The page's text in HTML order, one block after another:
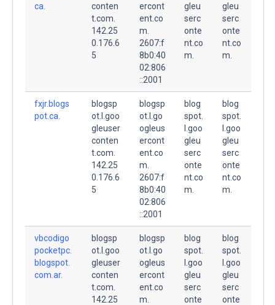
ca.
conten
t.com.
142.25
0.176.6
5
ercont
ent.co
m.
2607:f
8b0:40
02:806
::2001
gleu
serc
onte
nt.co
m.
gleu
serc
onte
nt.co
m.
fxjr.blogs
pot.ca.
blogsp
ot.l.goo
gleuser
conten
t.com.
142.25
0.176.6
5
blogsp
ot.l.go
ogleus
ercont
ent.co
m.
2607:f
8b0:40
02:806
::2001
blog
spot.
l.goo
gleu
serc
onte
nt.co
m.
blog
spot.
l.goo
gleu
serc
onte
nt.co
m.
vbcodigo
pocketpc.
blogspot.
com.ar.
blogsp
ot.l.goo
gleuser
conten
t.com.
142.25
blogsp
ot.l.go
ogleus
ercont
ent.co
m.
blog
spot.
l.goo
gleu
serc
onte
blog
spot.
l.goo
gleu
serc
onte